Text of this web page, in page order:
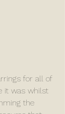
for all of
it was whilst
the